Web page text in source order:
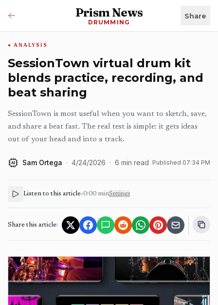
Prism News
DRUMMING
Share
ANALYSIS
SessionTown virtual drum kit
blends practice, recording, and
beat sharing
SessionTown is most useful when you want to sketch, save,
and share a beat fast. The real test is simple: it gets ideas
out of your head and into a track.
AI Sam Ortega · 4/24/2026 · 6 min read Published 07:34 PM
Listen to this article•0:00 minSettings
Share this article: